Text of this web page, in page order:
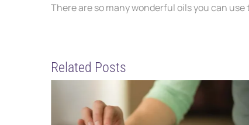
There are so many wonderful oils you can
Related Posts